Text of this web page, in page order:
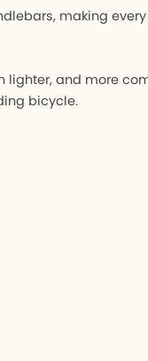
making
lighter, and more
bicycle.